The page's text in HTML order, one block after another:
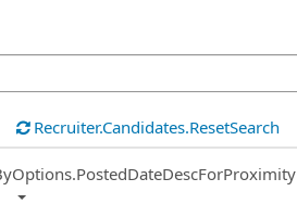
Recruiter.Candidates.ResetSearch